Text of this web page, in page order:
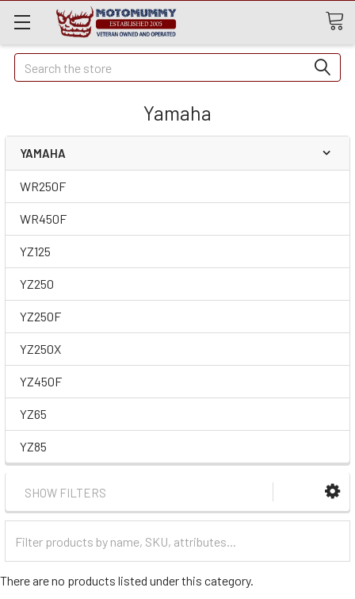
Quick
Search
Search
Yamaha
YAMAHA
WR250F
WR450F
YZ125
YZ250
YZ250F
YZ250X
YZ450F
YZ65
YZ85
SHOW FILTERS
Categories
There are no products listed under this category.